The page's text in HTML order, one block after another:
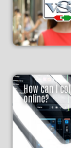
How can I
online?